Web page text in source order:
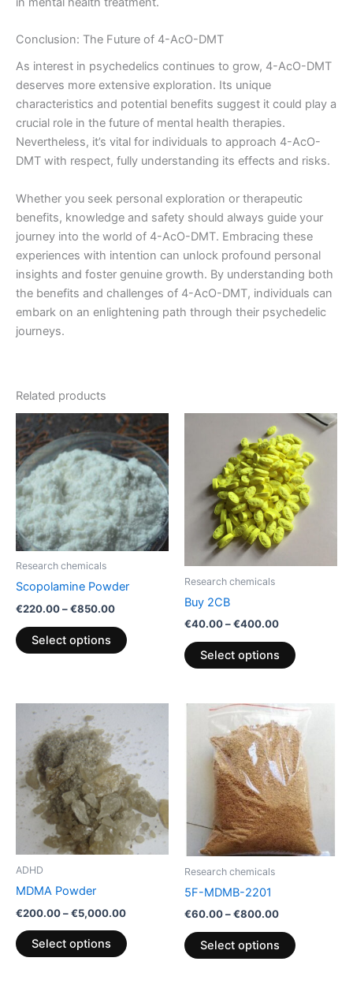
Conclusion: The Future of 4-AcO-DMT
As interest in psychedelics continues to grow, 4-AcO-DMT
deserves more extensive exploration. Its unique
characteristics and potential benefits suggest it could play a
crucial role in the future of mental health therapies.
Nevertheless, it’s vital for individuals to approach 4-AcO-
DMT with respect, fully understanding its effects and risks.
Whether you seek personal exploration or therapeutic
benefits, knowledge and safety should always guide your
journey into the world of 4-AcO-DMT. Embracing these
experiences with intention can unlock profound personal
insights and foster genuine growth. By understanding both
the benefits and challenges of 4-AcO-DMT, individuals can
embark on an enlightening path through their psychedelic
journeys.
Related products
Research chemicals
Scopolamine Powder
€220.00–€850.00
Price
range:
€220.00
through
€850.00
Select options
This
product
has
multiple
variants.
The
options
may
chosen
product
Research chemicals
Buy 2CB
€40.00–€400.00
Price
range:
€40.00
through
€400.00
Select options
This
product
has
multiple
variants.
The
product
ADHD
MDMA Powder
€200.00–€5,000.00
€200.00
through
€5,000.00
Select options
product
has
multiple
variants.
The
options
may
product
Research chemicals
5F-MDMB-2201
€60.00–€800.00
Price
range:
€60.00
through
€800.00
Select options
This
product
has
multiple
variants.
The
options
may
product